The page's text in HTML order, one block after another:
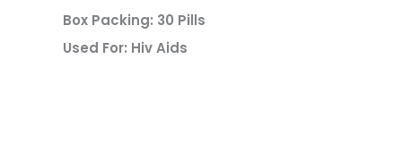
Box Packing: 30 Pills
Used For: Hiv Aids